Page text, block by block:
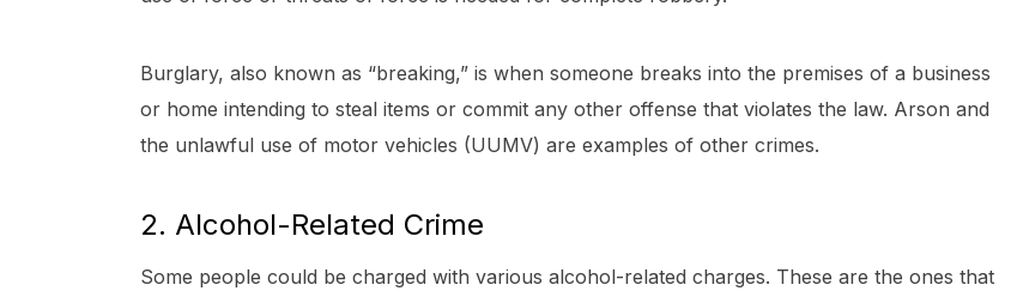
Burglary, also known as “breaking,” is when someone breaks into the premises of a business
or home intending to steal items or commit any other offense that violates the law. Arson and
the unlawful use of motor vehicles (UUMV) are examples of other crimes.
2. Alcohol-Related Crime
Some people could be charged with various alcohol-related charges. These are the ones that